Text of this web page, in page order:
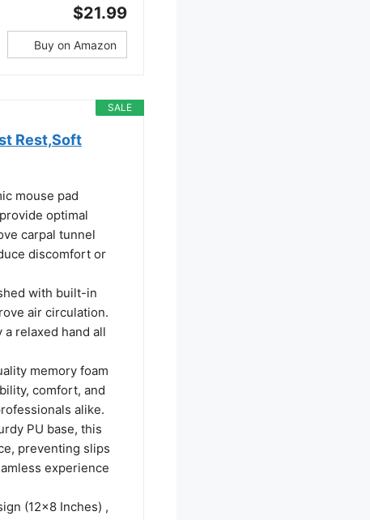
$21.99
Buy on Amazon
SALE
Rest,Soft
mouse pad
optimal
carpal tunnel
discomfort or
with built-in
air circulation.
relaxed hand all
memory foam
comfort, and
alike.
PU base, this
preventing slips
experience
(12x8 Inches) ,